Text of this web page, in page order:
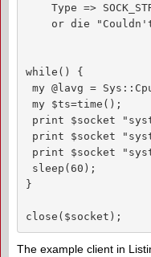
Type =>
or die "Couldn't
while() {
my @lavg =
my $ts=time();
print $socket
print $socket
print $socket
sleep(60);
}
close($socket);
The example client in